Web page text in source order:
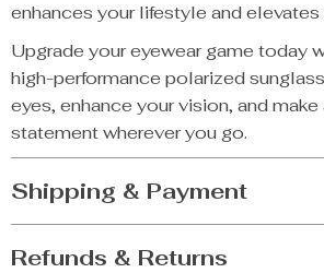
enhances your lifestyle and
Upgrade your eyewear game today
high-performance polarized
eyes, enhance your vision, and
statement wherever you go.
Shipping & Payment
Refunds & Returns